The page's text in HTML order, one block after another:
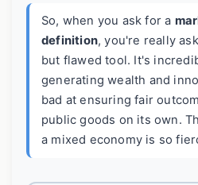
So, when you ask for a
definition, you're really
but flawed tool. It's
generating wealth and
bad at ensuring fair
public goods on its own.
a mixed economy is so